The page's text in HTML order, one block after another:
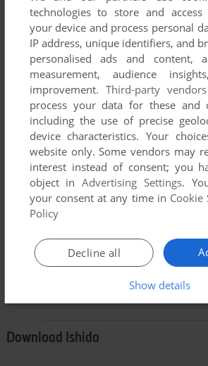
YOUR NICKNAME:
YOUR COMMENT:
Download Ishido
technologies to store and
your device and process personal
IP address, unique identifiers, and
personalised ads and content,
measurement, audience
improvement. Third-party
process your data for these and
including the use of precise
device characteristics. Your
website only. Some vendors may
interest instead of consent; you
object inAdvertising Settings.
your consent at any time in Cookie
Policy
Decline all
Show details